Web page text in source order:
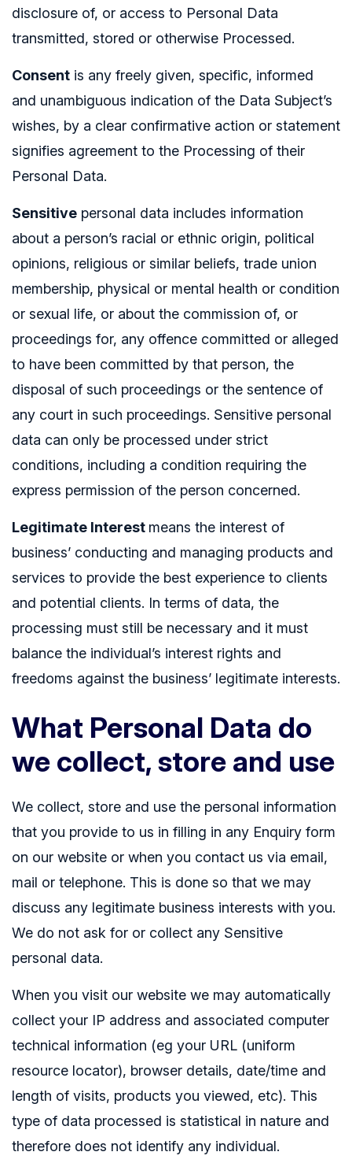
disclosure of, or access to Personal Data
transmitted, stored or otherwise Processed.
Consent is any freely given, specific, informed
and unambiguous indication of the Data Subject’s
wishes, by a clear confirmative action or statement
signifies agreement to the Processing of their
Personal Data.
Sensitive personal data includes information
about a person’s racial or ethnic origin, political
opinions, religious or similar beliefs, trade union
membership, physical or mental health or condition
or sexual life, or about the commission of, or
proceedings for, any offence committed or alleged
to have been committed by that person, the
disposal of such proceedings or the sentence of
any court in such proceedings. Sensitive personal
data can only be processed under strict
conditions, including a condition requiring the
express permission of the person concerned.
Legitimate Interest means the interest of
business’ conducting and managing products and
services to provide the best experience to clients
and potential clients. In terms of data, the
processing must still be necessary and it must
balance the individual’s interest rights and
freedoms against the business’ legitimate interests.
What Personal Data do
we collect, store and use
We collect, store and use the personal information
that you provide to us in filling in any Enquiry form
on our website or when you contact us via email,
mail or telephone. This is done so that we may
discuss any legitimate business interests with you.
We do not ask for or collect any Sensitive
personal data.
When you visit our website we may automatically
collect your IP address and associated computer
technical information (eg your URL (uniform
resource locator), browser details, date/time and
length of visits, products you viewed, etc). This
type of data processed is statistical in nature and
therefore does not identify any individual.